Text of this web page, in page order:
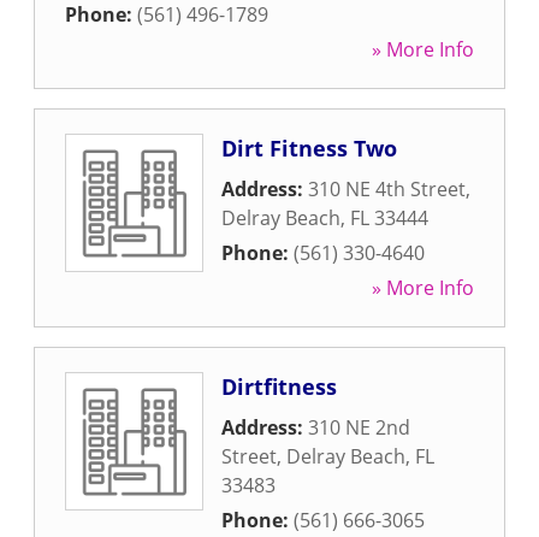
Phone: (561) 496-1789
» More Info
Dirt Fitness Two
Address: 310 NE 4th Street,
Delray Beach, FL33444
Phone: (561) 330-4640
» More Info
Dirtfitness
Address: 310 NE 2nd
Street, Delray Beach, FL
33483
Phone: (561) 666-3065